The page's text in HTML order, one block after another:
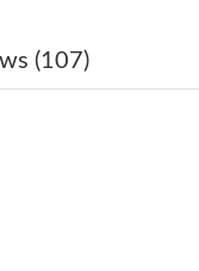
2026 at 5:26 PM.
2026 at 1:01 PM.
at 8:50 AM.
(107)